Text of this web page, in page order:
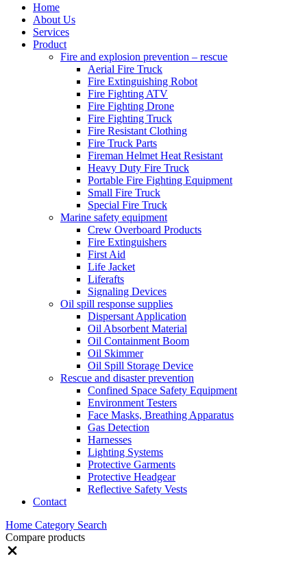
Home
About Us
Services
Product
Fire and explosion prevention – rescue
Aerial Fire Truck
Fire Extinguishing Robot
Fire Fighting ATV
Fire Fighting Drone
Fire Fighting Truck
Fire Resistant Clothing
Fire Truck Parts
Fireman Helmet Heat Resistant
Heavy Duty Fire Truck
Portable Fire Fighting Equipment
Small Fire Truck
Special Fire Truck
Marine safety equipment
Crew Overboard Products
Fire Extinguishers
First Aid
Life Jacket
Liferafts
Signaling Devices
Oil spill response supplies
Dispersant Application
Oil Absorbent Material
Oil Containment Boom
Oil Skimmer
Oil Spill Storage Device
Rescue and disaster prevention
Confined Space Safety Equipment
Environment Testers
Face Masks, Breathing Apparatus
Gas Detection
Harnesses
Lighting Systems
Protective Garments
Protective Headgear
Reflective Safety Vests
Contact
Home Category Search
Compare products